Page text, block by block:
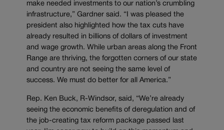
make needed investments to our nation’s crumbling
infrastructure,” Gardner said. “I was pleased the
president also highlighted how the tax cuts have
already resulted in billions of dollars of investment
and wage growth. While urban areas along the Front
Range are thriving, the forgotten corners of our state
and country are not seeing the same level of
success. We must do better for all America.”
Rep. Ken Buck, R-Windsor, said, “We’re already
seeing the economic benefits of deregulation and of
the job-creating tax reform package passed last